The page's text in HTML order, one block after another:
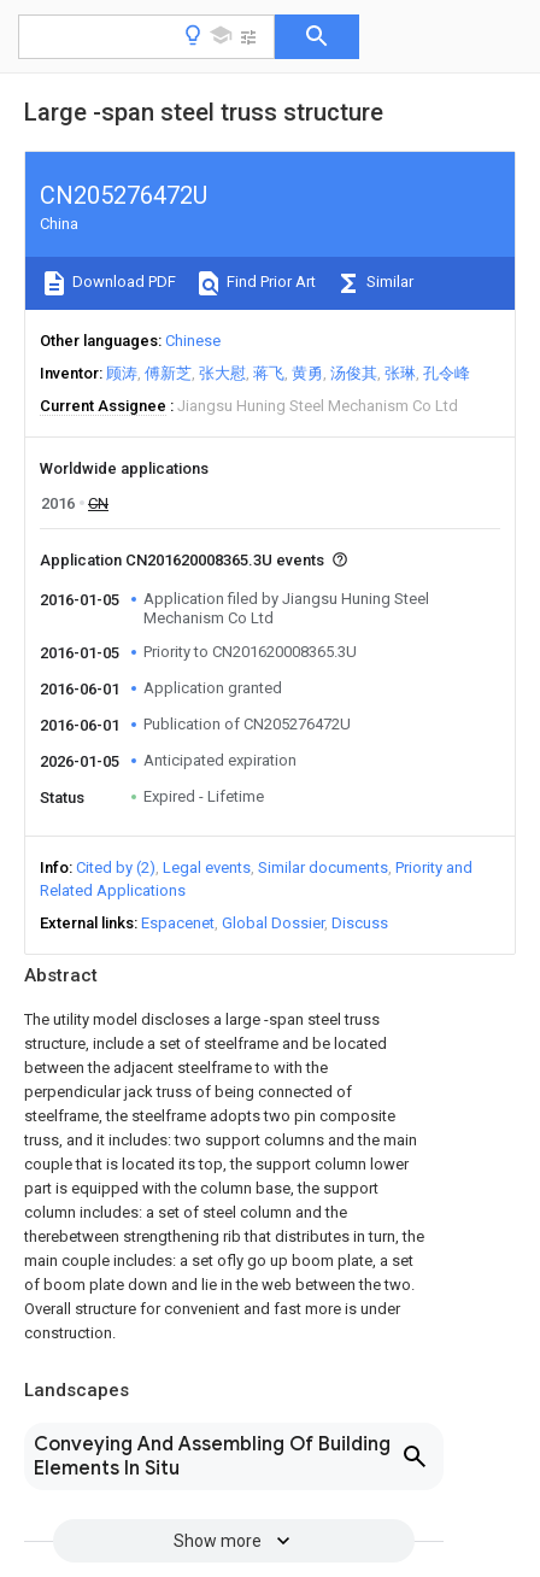
Large -span steel truss structure
Abstract
The utility model discloses a large -span steel truss
structure, include a set of steelframe and be located
between the adjacent steelframe to with the
perpendicular jack truss of being connected of
steelframe, the steelframe adopts two pin composite
truss, and it includes: two support columns and the main
couple that is located its top, the support column lower
part is equipped with the column base, the support
column includes: a set of steel column and the
therebetween strengthening rib that distributes in turn, the
main couple includes: a set ofly go up boom plate, a set
of boom plate down and lie in the web between the two.
Overall structure for convenient and fast more is under
construction.
Landscapes
Conveying And Assembling Of Building
Elements In Situ
Show more
CN205276472U
China
Download PDF Find Prior Art Similar
Other languages Chinese
Inventor 顾涛 傅新芝 张大慰 蒋飞 黄勇 汤俊其 张琳 孔令峰
Current Assignee
Jiangsu Huning Steel Mechanism Co Ltd
Worldwide applications
2016
CN
Application CN201620008365.3U events
2016-01-05
Application filed by Jiangsu Huning Steel
Mechanism Co Ltd
2016-01-05
Priority to CN201620008365.3U
2016-06-01 Application granted
2016-06-01 Publication of CN205276472U
2026-01-05 Anticipated expiration
Status Expired - Lifetime
Info Cited by (2) Legal events Similar documents Priority and
Related Applications
External links Espacenet Global Dossier Discuss